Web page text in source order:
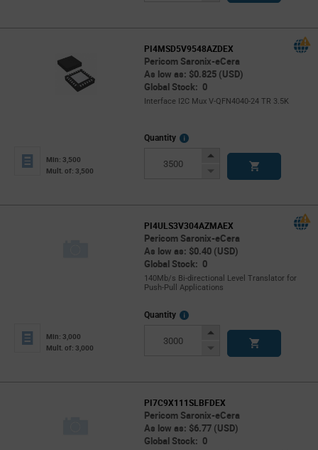
PI4MSD5V9548AZDEX
Pericom Saronix-eCera
As low as: $0.825 (USD)
Global Stock: 0
Interface I2C Mux V-QFN4040-24 TR 3.5K
Min: 3,500
Mult. of: 3,500
Quantity
More
Increase
Decrease
PI4ULS3V304AZMAEX
Pericom Saronix-eCera
As low as: $0.40 (USD)
Global Stock: 0
140Mb/s Bi-directional Level Translator for
Push-Pull Applications
Min: 3,000
Mult. of: 3,000
Quantity
More
Increase
Decrease
PI7C9X111SLBFDEX
Pericom Saronix-eCera
As low as: $6.77 (USD)
Global Stock: 0